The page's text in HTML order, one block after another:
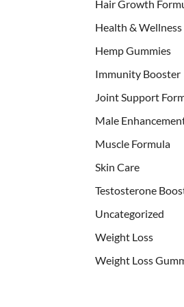
Hair Growth
Health & Wellness
Hemp Gummies
Immunity Booster
Joint Support
Male
Muscle Formula
Skin Care
Testosterone
Uncategorized
Weight Loss
Weight Loss